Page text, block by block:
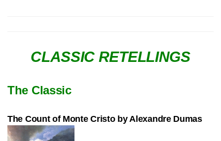
CLASSIC RETELLINGS
The Classic
The Count of Monte Cristo by Alexandre Dumas